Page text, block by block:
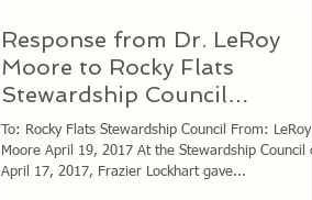
Response from Dr. LeRoy
Moore to Rocky Flats
Stewardship Council
4/19/2017
To: Rocky Flats Stewardship Council From: LeRoy
Moore April 19, 2017 At the Stewardship Council on
April 17, 2017, Frazier Lockhart gave...